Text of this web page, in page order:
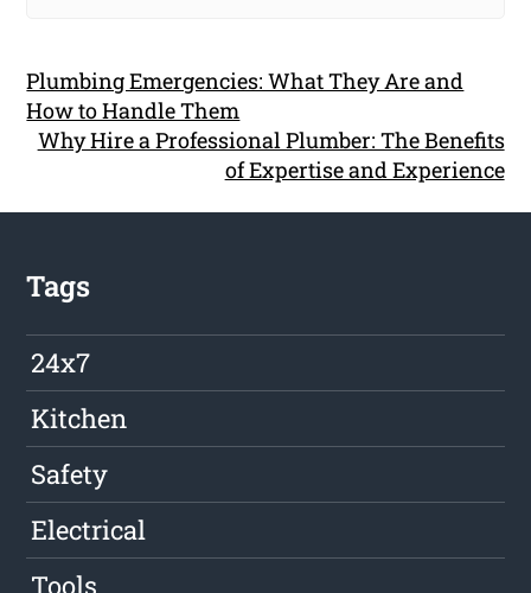
Plumbing Emergencies: What They Are and
How to Handle Them
Why Hire a Professional Plumber: The Benefits
of Expertise and Experience
Tags
24x7
Kitchen
Safety
Electrical
Tools